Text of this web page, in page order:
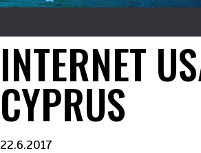
INTERNET
CYPRUS
22.6.2017